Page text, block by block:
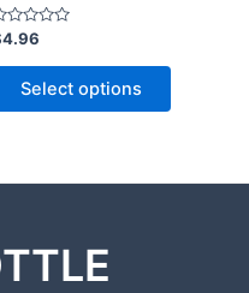
4.96
Select options